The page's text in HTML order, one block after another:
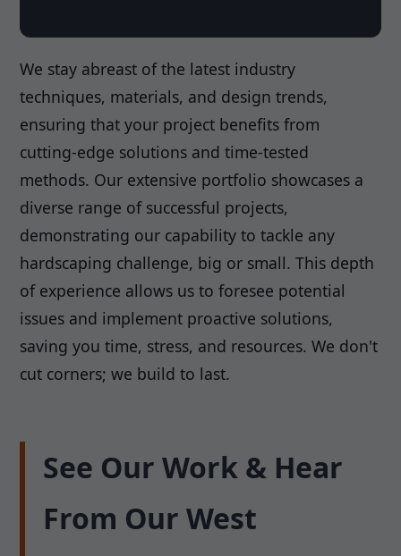
We stay abreast of the latest industry
techniques, materials, and design trends,
ensuring that your project benefits from
cutting-edge solutions and time-tested
methods. Our extensive portfolio showcases a
diverse range of successful projects,
demonstrating our capability to tackle any
hardscaping challenge, big or small. This depth
of experience allows us to foresee potential
issues and implement proactive solutions,
saving you time, stress, and resources. We don't
cut corners; we build to last.
See Our Work & Hear
From Our West